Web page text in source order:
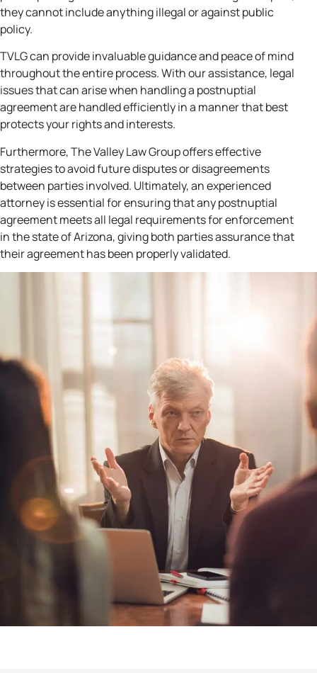
they cannot include anything illegal or against public
policy.
TVLG can provide invaluable guidance and peace of mind
throughout the entire process. With our assistance, legal
issues that can arise when handling a postnuptial
agreement are handled efficiently in a manner that best
protects your rights and interests.
Furthermore, The Valley Law Group offers effective
strategies to avoid future disputes or disagreements
between parties involved. Ultimately, an experienced
attorney is essential for ensuring that any postnuptial
agreement meets all legal requirements for enforcement
in the state of Arizona, giving both parties assurance that
their agreement has been properly validated.